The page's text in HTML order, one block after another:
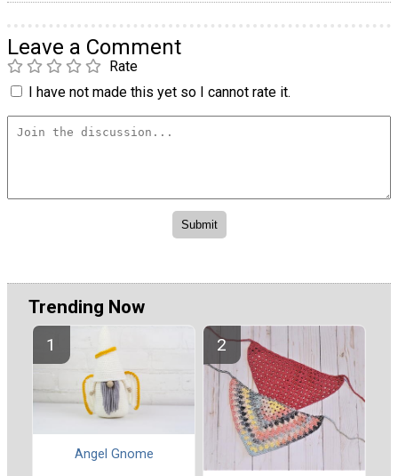
Leave a Comment
Rate
I have not made this yet so I cannot rate it.
Trending Now
Angel Gnome